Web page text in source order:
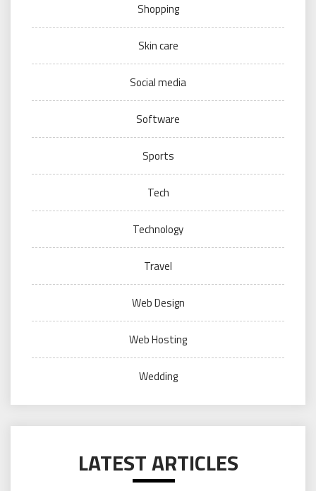
Shopping
Skin care
Social media
Software
Sports
Tech
Technology
Travel
Web Design
Web Hosting
Wedding
LATEST ARTICLES